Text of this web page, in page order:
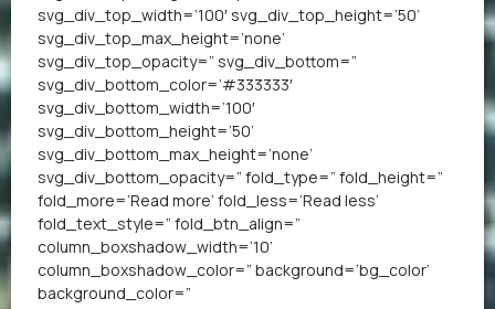
svg_div_top_width=’100′ svg_div_top_height=’50’
svg_div_top_max_height=’none’
svg_div_top_opacity=” svg_div_bottom=”
svg_div_bottom_color=’#333333′
svg_div_bottom_width=’100′
svg_div_bottom_height=’50’
svg_div_bottom_max_height=’none’
svg_div_bottom_opacity=” fold_type=” fold_height=”
fold_more=’Read more’ fold_less=’Read less’
fold_text_style=” fold_btn_align=”
column_boxshadow_width=’10’
column_boxshadow_color=” background=’bg_color’
background_color=”